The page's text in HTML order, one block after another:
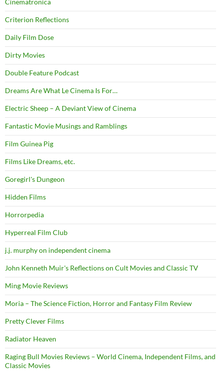
Cinematronica
Criterion Reflections
Daily Film Dose
Dirty Movies
Double Feature Podcast
Dreams Are What Le Cinema Is For…
Electric Sheep – A Deviant View of Cinema
Fantastic Movie Musings and Ramblings
Film Guinea Pig
Films Like Dreams, etc.
Goregirl's Dungeon
Hidden Films
Horrorpedia
Hyperreal Film Club
j.j. murphy on independent cinema
John Kenneth Muir's Reflections on Cult Movies and Classic TV
Ming Movie Reviews
Moria – The Science Fiction, Horror and Fantasy Film Review
Pretty Clever Films
Radiator Heaven
Raging Bull Movies Reviews – World Cinema, Independent Films, and
Classic Movies